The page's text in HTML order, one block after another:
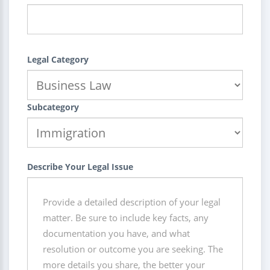
Legal Category
Subcategory
Describe Your Legal Issue